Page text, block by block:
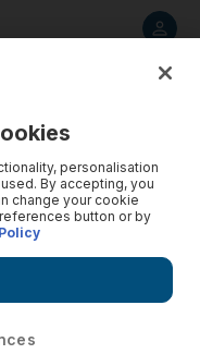
personalisation
By accepting, you
change your cookie
button or by